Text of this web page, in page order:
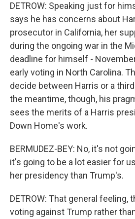
DETROW: Speaking just for
says he has concerns about
prosecutor in California, her
during the ongoing war in the
deadline for himself -
early voting in North Carolina.
decide between Harris or a
the meantime, though, his
sees the merits of a Harris
Down Home's work.
BERMUDEZ-BEY: No, it's not
it's going to be a lot easier for
her presidency than Trump's.
DETROW: That general feeling,
voting against Trump rather